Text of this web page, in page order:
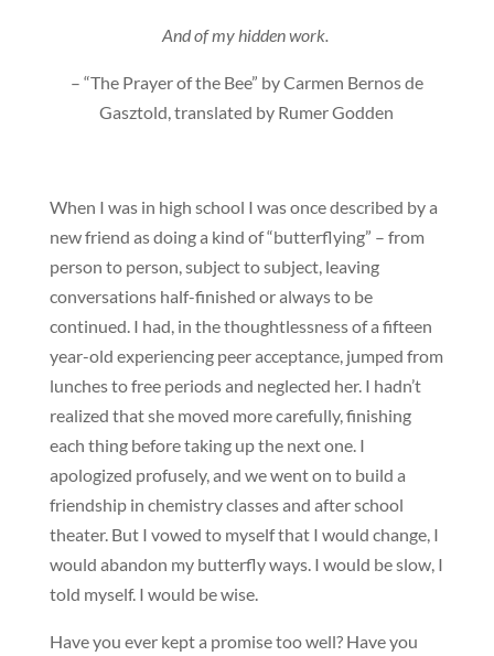
And of my hidden work.
– “The Prayer of the Bee” by Carmen Bernos de
Gasztold, translated by Rumer Godden
When I was in high school I was once described by a
new friend as doing a kind of “butterflying” – from
person to person, subject to subject, leaving
conversations half-finished or always to be
continued. I had, in the thoughtlessness of a fifteen
year-old experiencing peer acceptance, jumped from
lunches to free periods and neglected her. I hadn’t
realized that she moved more carefully, finishing
each thing before taking up the next one. I
apologized profusely, and we went on to build a
friendship in chemistry classes and after school
theater. But I vowed to myself that I would change, I
would abandon my butterfly ways. I would be slow, I
told myself. I would be wise.
Have you ever kept a promise too well? Have you